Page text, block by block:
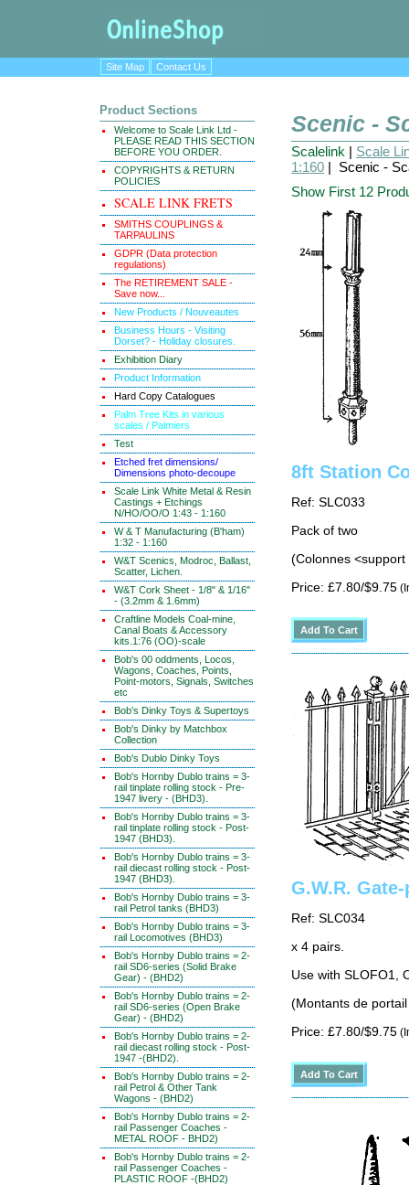
Site Map Contact Us
Product Sections
Welcome to Scale Link Ltd -
PLEASE READ THIS SECTION
BEFORE YOU ORDER.
COPYRIGHTS & RETURN
POLICIES
SCALE LINK FRETS
SMITHS COUPLINGS &
TARPAULINS
GDPR (Data protection
regulations)
The RETIREMENT SALE -
Save now...
New Products / Nouveautes
Business Hours - Visiting
Dorset? - Holiday closures.
Exhibition Diary
Product Information
Hard Copy Catalogues
Palm Tree Kits in various
scales / Palmiers
Test
Etched fret dimensions/
Dimensions photo-decoupe
Scale Link White Metal & Resin
Castings + Etchings
N/HO/OO/O 1:43 - 1:160
W & T Manufacturing (B'ham)
1:32 - 1:160
W&T Scenics, Modroc, Ballast,
Scatter, Lichen.
W&T Cork Sheet - 1/8" & 1/16"
- (3.2mm & 1.6mm)
Craftline Models Coal-mine,
Canal Boats & Accessory
kits.1:76 (OO)-scale
Bob's 00 oddments, Locos,
Wagons, Coaches, Points,
Point-motors, Signals, Switches
etc
Bob's Dinky Toys & Supertoys
Bob's Dinky by Matchbox
Collection
Bob's Dublo Dinky Toys
Bob's Hornby Dublo trains = 3-
rail tinplate rolling stock - Pre-
1947 livery - (BHD3).
Bob's Hornby Dublo trains = 3-
rail tinplate rolling stock - Post-
1947 (BHD3).
Bob's Hornby Dublo trains = 3-
rail diecast rolling stock - Post-
1947 (BHD3).
Bob's Hornby Dublo trains = 3-
rail Petrol tanks (BHD3)
Bob's Hornby Dublo trains = 3-
rail Locomotives (BHD3)
Bob's Hornby Dublo trains = 2-
rail SD6-series (Solid Brake
Gear) - (BHD2)
Bob's Hornby Dublo trains = 2-
rail SD6-series (Open Brake
Gear) - (BHD2)
Bob's Hornby Dublo trains = 2-
rail diecast rolling stock - Post-
1947 -(BHD2).
Bob's Hornby Dublo trains = 2-
rail Petrol & Other Tank
Wagons - (BHD2)
Bob's Hornby Dublo trains = 2-
rail Passenger Coaches -
METAL ROOF - BHD2)
Bob's Hornby Dublo trains = 2-
rail Passenger Coaches -
PLASTIC ROOF -(BHD2)
Scenic -
Scalelink | Scale
1:160 | Scenic -
Show First 12
8ft Station
Ref: SLC033
Pack of two
(Colonnes
Price: £7.80/$9.75
G.W.R.
Ref: SLC034
x 4 pairs.
Use with SLOFO1,
(Montants de
Price: £7.80/$9.75